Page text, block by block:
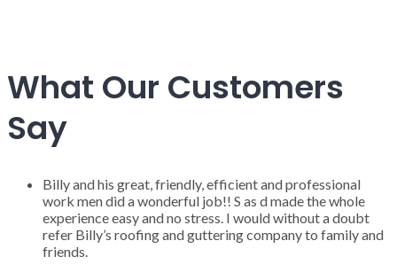
What Our Customers
Say
Billy and his great, friendly, efficient and professional
work men did a wonderful job!! S as d made the whole
experience easy and no stress. I would without a doubt
refer Billy’s roofing and guttering company to family and
friends.